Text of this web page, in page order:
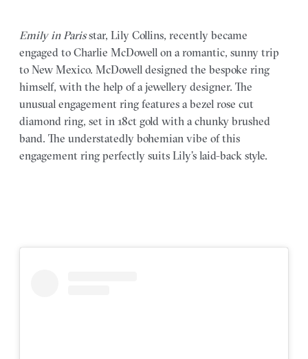
Emily in Parisstar, Lily Collins, recently became
engaged to Charlie McDowell on a romantic, sunny trip
to New Mexico. McDowell designed the bespoke ring
himself, with the help of a jewellery designer. The
unusual engagement ring features a bezel rose cut
diamond ring, set in 18ct gold with a chunky brushed
band. The understatedly bohemian vibe of this
engagement ring perfectly suits Lily’s laid-back style.